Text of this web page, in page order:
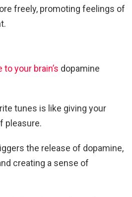
freely, promoting feelings of
your brain’s dopamine
tunes is like giving your
pleasure.
the release of dopamine,
creating a sense of